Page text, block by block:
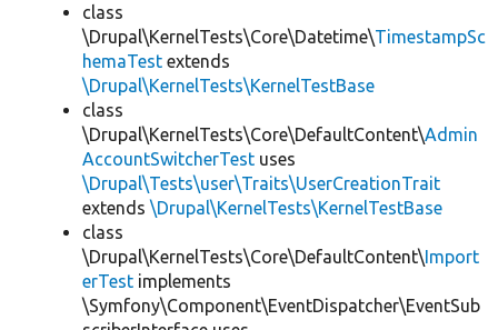
class
\Drupal\KernelTests\Core\Datetime\TimestampSc
hemaTest extends
\Drupal\KernelTests\KernelTestBase
class
\Drupal\KernelTests\Core\DefaultContent\Admin
AccountSwitcherTest uses
\Drupal\Tests\user\Traits\UserCreationTrait
extends \Drupal\KernelTests\KernelTestBase
class
\Drupal\KernelTests\Core\DefaultContent\Import
erTest implements
\Symfony\Component\EventDispatcher\EventSub